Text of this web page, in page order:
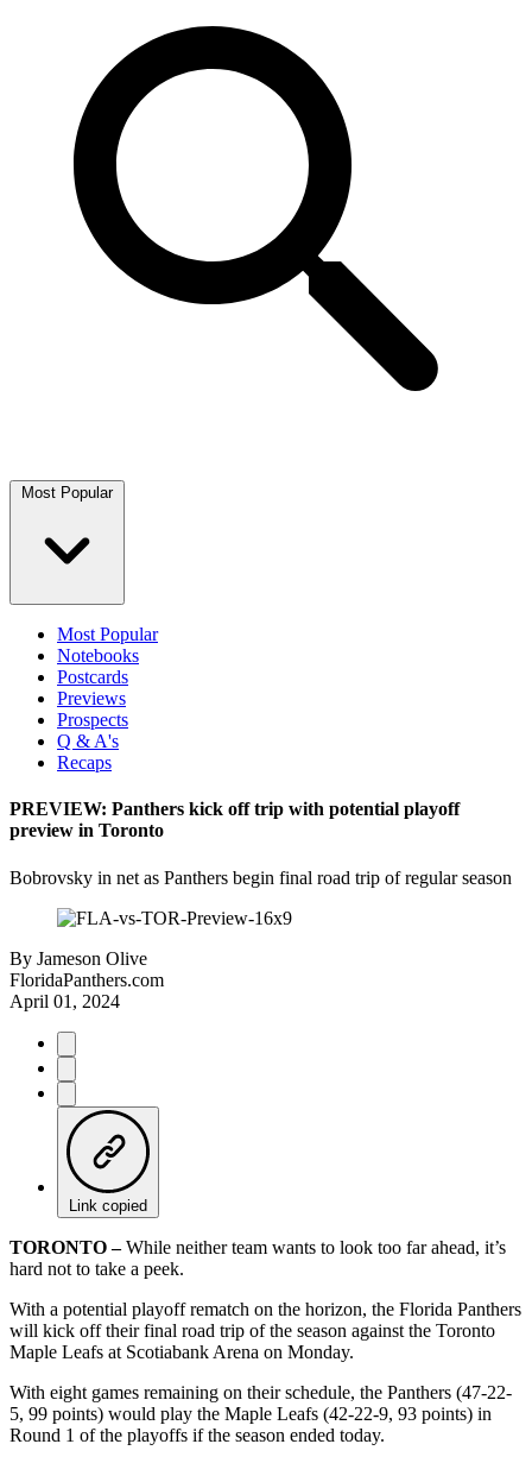
Most Popular
Most Popular
Notebooks
Postcards
Previews
Prospects
Q & A's
Recaps
PREVIEW: Panthers kick off trip with potential playoff
preview in Toronto
Bobrovsky in net as Panthers begin final road trip of regular season
By Jameson Olive
FloridaPanthers.com
April 01, 2024
Link copied
TORONTO –While neither team wants to look too far ahead, it’s
hard not to take a peek.
With a potential playoff rematch on the horizon, the Florida Panthers
will kick off their final road trip of the season against the Toronto
Maple Leafs at Scotiabank Arena on Monday.
With eight games remaining on their schedule, the Panthers (47-22-
5, 99 points) would play the Maple Leafs (42-22-9, 93 points) in
Round 1 of the playoffs if the season ended today.